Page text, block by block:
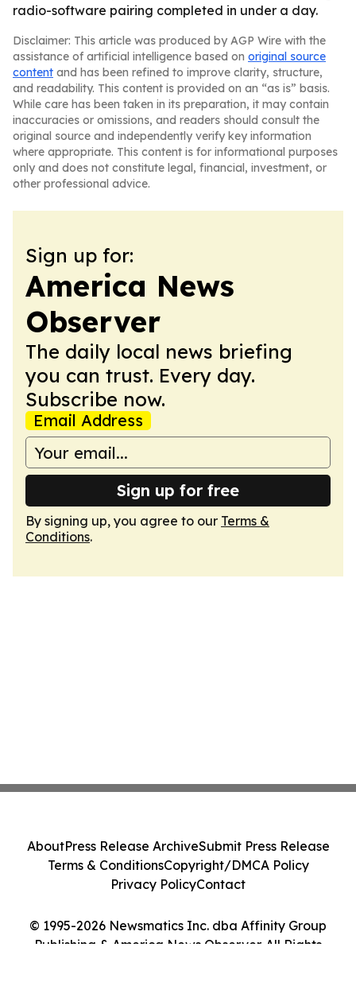
radio-software pairing completed in under a day.
Disclaimer: This article was produced by AGP Wire with the
assistance of artificial intelligence based on original source
content and has been refined to improve clarity, structure,
and readability. This content is provided on an “as is” basis.
While care has been taken in its preparation, it may contain
inaccuracies or omissions, and readers should consult the
original source and independently verify key information
where appropriate. This content is for informational purposes
only and does not constitute legal, financial, investment, or
other professional advice.
Sign up for:
America News
Observer
The daily local news briefing
you can trust. Every day.
Subscribe now.
Email Address
Sign up for free
By signing up, you agree to our Terms &
Conditions.
© 1995-2026 Newsmatics Inc. dba Affinity Group
Publishing & America News Observer. All Rights
AboutPress Release ArchiveSubmit Press Release
Terms & ConditionsCopyright/DMCA Policy
Privacy PolicyContact